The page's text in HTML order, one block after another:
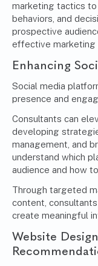
marketing tactics to
behaviors, and
prospective
effective marketing
Enhancing
Social media
presence and
Consultants can
developing
management, and
understand which
audience and how
Through targeted
content,
create meaningful
Website